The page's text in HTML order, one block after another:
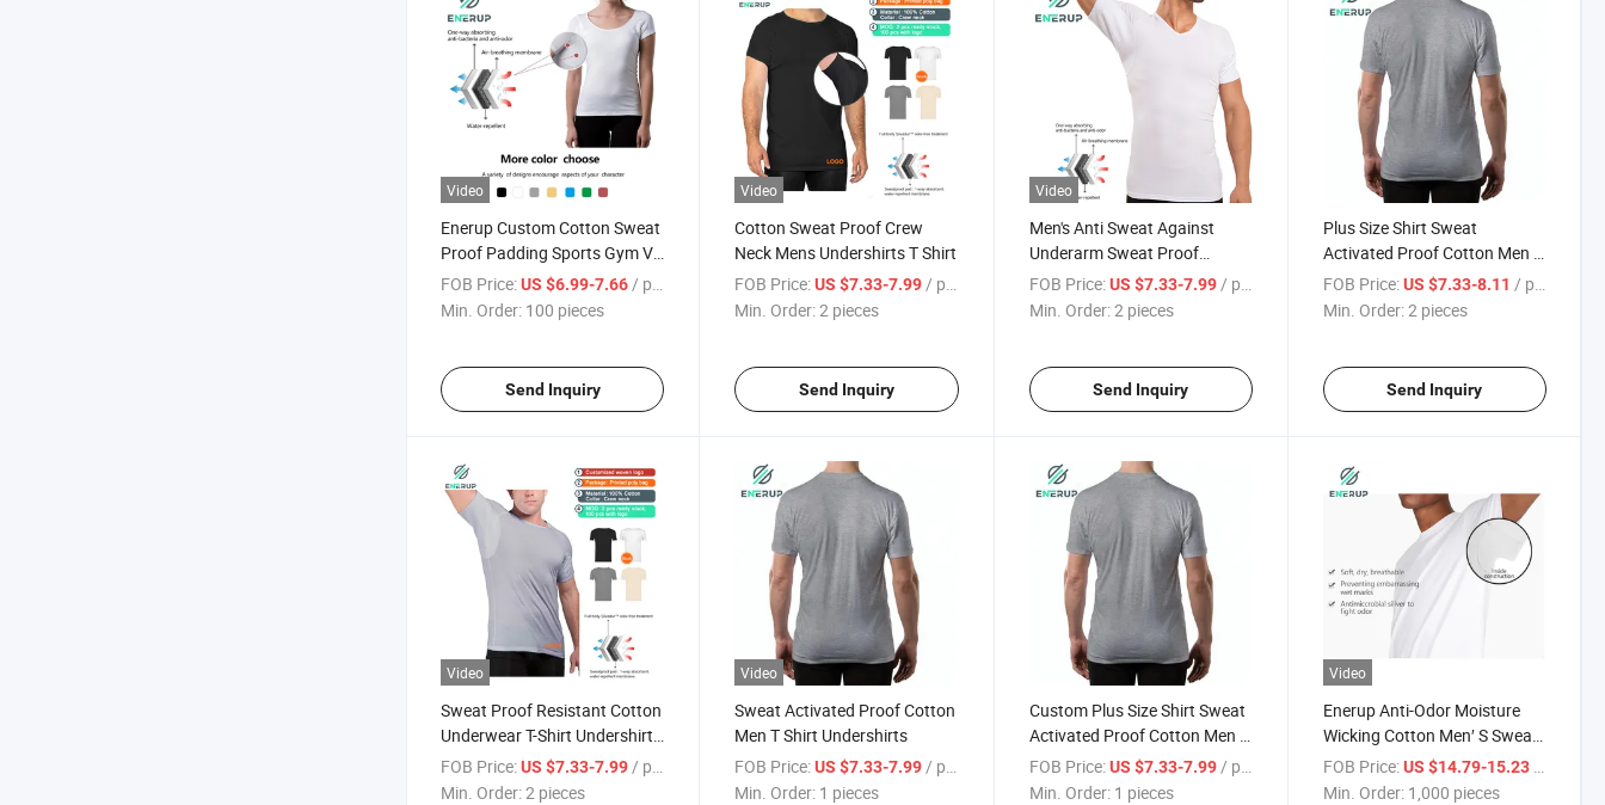
Video
Enerup Custom Cotton Sweat
Proof Padding Sports Gym V-
Neck White Anti-Sweat
Sweatproof Women's
FOB Price:US $6.99-7.66/ pieces
Min. Order: 100 pieces
Send Inquiry
Video
Cotton Sweat Proof Crew
Neck Mens Undershirts T Shirt
FOB Price: US $7.33-7.99/ pieces
Min. Order:2 pieces
Send Inquiry
Video
Men's Anti Sweat Against
Underarm Sweat Proof
Cotton Undershirt T-Shirt
FOB Price: US $7.33-7.99/ pieces
Min. Order:2 pieces
Send Inquiry
Plus Size Shirt Sweat
Activated Proof Cotton Men T
Shirt Undershirts
FOB Price: US $7.33-8.11 / pieces
Min. Order:2 pieces
Send Inquiry
Video
Sweat Proof Resistant Cotton
Underwear T-Shirt Undershirt
for Men
FOB Price:US $7.33-7.99 / pieces
Min. Order:2 pieces
Video
Sweat Activated Proof Cotton
Men T Shirt Undershirts
FOB Price: US $7.33-7.99 / pieces
Min. Order: 1 pieces
Custom Plus Size Shirt Sweat
Activated Proof Cotton Men T
Shirt Undershirts
FOB Price: US $7.33-7.99 / pieces
Min. Order: 1 pieces
Video
Enerup Anti-Odor Moisture
Wicking Cotton Men′ S Sweat
Proof Undershirt T Shirt
FOB Price: US $14.79-15.23
Min. Order: 1,000 pieces